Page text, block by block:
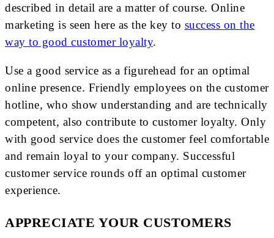
described in detail are a matter of course. Online
marketing is seen here as the key to success on the
way to good customer loyalty.
Use a good service as a figurehead for an optimal
online presence. Friendly employees on the customer
hotline, who show understanding and are technically
competent, also contribute to customer loyalty. Only
with good service does the customer feel comfortable
and remain loyal to your company. Successful
customer service rounds off an optimal customer
experience.
APPRECIATE YOUR CUSTOMERS